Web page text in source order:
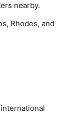
nearby.
Rhodes, and